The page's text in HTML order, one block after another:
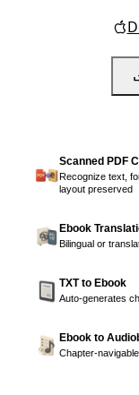
Scanned PDF
Recognize text,
layout preserved
Ebook
Bilingual or
TXT to Ebook
Auto-generates
Ebook to
Chapter-